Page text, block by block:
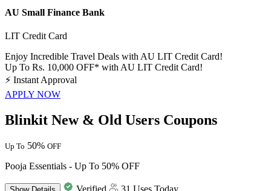
AU Small Finance Bank
LIT Credit Card
Enjoy Incredible Travel Deals with AU LIT Credit Card!
Up To Rs. 10,000 OFF* with AU LIT Credit Card!
⚡ Instant Approval
APPLY NOW
Blinkit New & Old Users Coupons
Up To 50% OFF
Pooja Essentials - Up To 50% OFF